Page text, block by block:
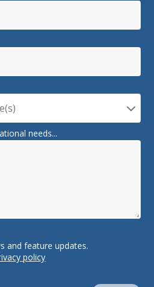
needs...
and feature updates.
Privacy policy